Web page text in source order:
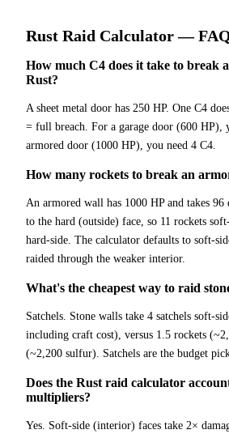
Rust Raid Calculator—
How much C4 does it take to break
Rust?
A sheet metal door has 250 HP. One C4
= full breach. For a garage door (600 HP),
armored door (1000 HP), you need 4 C4.
How many rockets to break an
An armored wall has 1000 HP and takes
to the hard (outside) face, so 11 rockets
hard-side. The calculator defaults to soft-
raided through the weaker interior.
What's the cheapest way to raid
Satchels. Stone walls take 4 satchels soft-
including craft cost), versus 1.5 rockets
(~2,200 sulfur). Satchels are the budget
Does the Rust raid calculator
multipliers?
Yes. Soft-side (interior) faces take 2×